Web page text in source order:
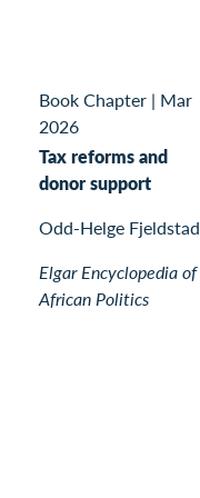
Book Chapter | Mar
2026
Tax reforms and
donor support
Odd-Helge Fjeldstad
Elgar Encyclopedia of
African Politics